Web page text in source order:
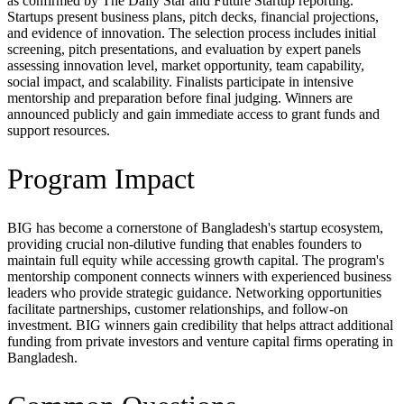
Startups present business plans, pitch decks, financial projections,
and evidence of innovation. The selection process includes initial
screening, pitch presentations, and evaluation by expert panels
assessing innovation level, market opportunity, team capability,
social impact, and scalability. Finalists participate in intensive
mentorship and preparation before final judging. Winners are
announced publicly and gain immediate access to grant funds and
support resources.
Program Impact
BIG has become a cornerstone of Bangladesh's startup ecosystem,
providing crucial non-dilutive funding that enables founders to
maintain full equity while accessing growth capital. The program's
mentorship component connects winners with experienced business
leaders who provide strategic guidance. Networking opportunities
facilitate partnerships, customer relationships, and follow-on
investment. BIG winners gain credibility that helps attract additional
funding from private investors and venture capital firms operating in
Bangladesh.